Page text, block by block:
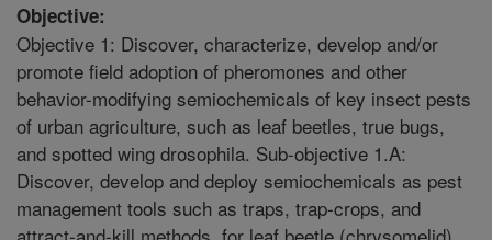
Objective:
Objective 1: Discover, characterize, develop and/or
promote field adoption of pheromones and other
behavior-modifying semiochemicals of key insect pests
of urban agriculture, such as leaf beetles, true bugs,
and spotted wing drosophila. Sub-objective 1.A:
Discover, develop and deploy semiochemicals as pest
management tools such as traps, trap-crops, and